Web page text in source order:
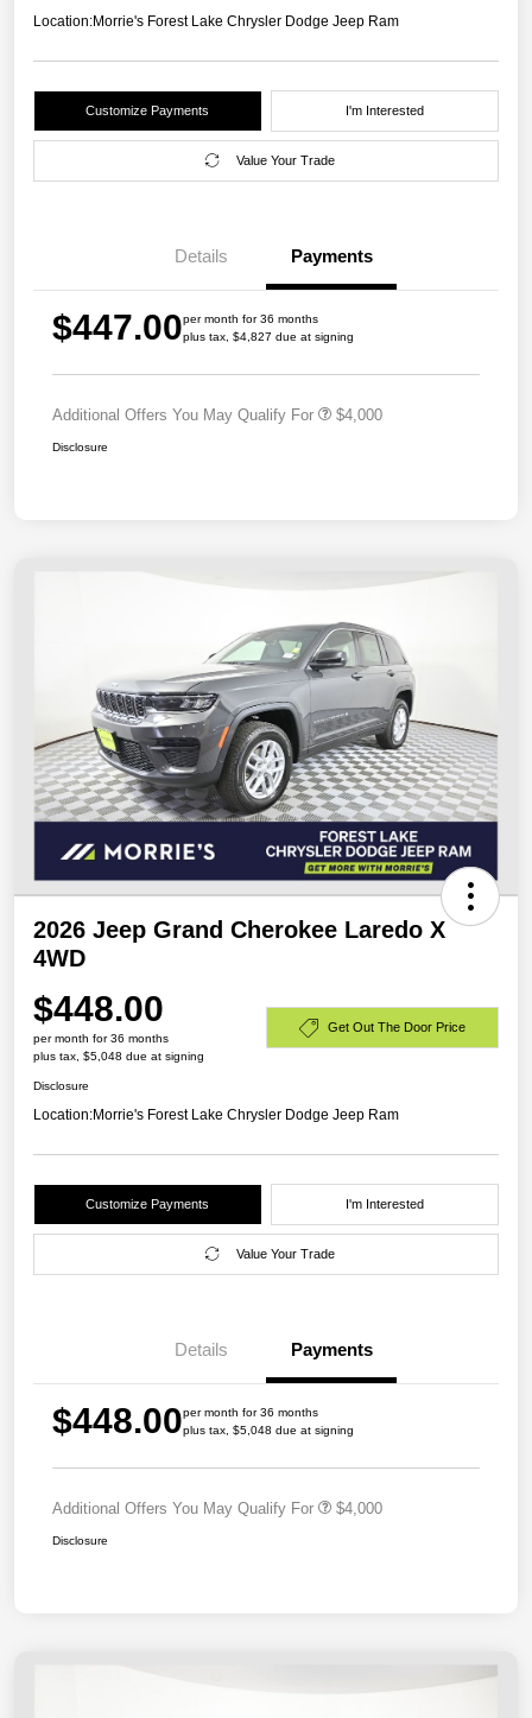
Location:Morrie's Forest Lake Chrysler Dodge Jeep Ram
Customize Payments I'm Interested
Value Your Trade
Details Payments
$447.00per month for 36 months
plus tax, $4,827 due at signing
Additional Offers You May Qualify For $4,000
Disclosure
2026 Jeep Grand Cherokee Laredo X
4WD
$448.00
per month for 36 months
plus tax, $5,048 due at signing
Get Out The Door Price
Disclosure
Location:Morrie's Forest Lake Chrysler Dodge Jeep Ram
Customize Payments I'm Interested
Value Your Trade
Details Payments
$448.00per month for 36 months
plus tax, $5,048 due at signing
Additional Offers You May Qualify For $4,000
Disclosure